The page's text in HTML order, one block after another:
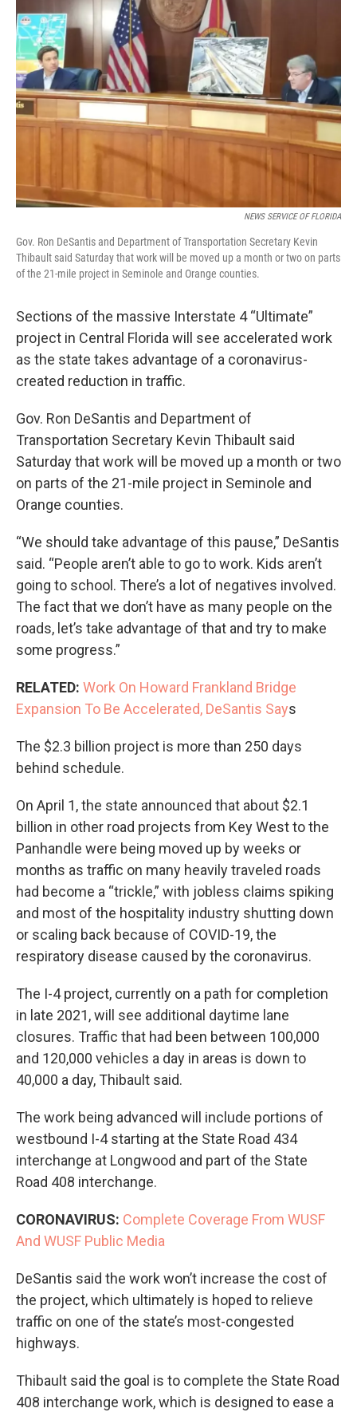
o
o
k
r
NEWS SERVICE OF FLORIDA
Gov. Ron DeSantis and Department of Transportation Secretary Kevin
Thibault said Saturday that work will be moved up a month or two on parts
of the 21-mile project in Seminole and Orange counties.
Sections of the massive Interstate 4 “Ultimate”
project in Central Florida will see accelerated work
as the state takes advantage of a coronavirus-
created reduction in traffic.
Gov. Ron DeSantis and Department of
Transportation Secretary Kevin Thibault said
Saturday that work will be moved up a month or two
on parts of the 21-mile project in Seminole and
Orange counties.
“We should take advantage of this pause,” DeSantis
said. “People aren’t able to go to work. Kids aren’t
going to school. There’s a lot of negatives involved.
The fact that we don’t have as many people on the
roads, let’s take advantage of that and try to make
some progress.”
RELATED: Work On Howard Frankland Bridge
Expansion To Be Accelerated, DeSantis Says
The $2.3 billion project is more than 250 days
behind schedule.
On April 1, the state announced that about $2.1
billion in other road projects from Key West to the
Panhandle were being moved up by weeks or
months as traffic on many heavily traveled roads
had become a “trickle,” with jobless claims spiking
and most of the hospitality industry shutting down
or scaling back because of COVID-19, the
respiratory disease caused by the coronavirus.
The I-4 project, currently on a path for completion
in late 2021, will see additional daytime lane
closures. Traffic that had been between 100,000
and 120,000 vehicles a day in areas is down to
40,000 a day, Thibault said.
The work being advanced will include portions of
westbound I-4 starting at the State Road 434
interchange at Longwood and part of the State
Road 408 interchange.
CORONAVIRUS: Complete Coverage From WUSF
And WUSF Public Media
DeSantis said the work won’t increase the cost of
the project, which ultimately is hoped to relieve
traffic on one of the state’s most-congested
highways.
Thibault said the goal is to complete the State Road
408 interchange work, which is designed to ease a